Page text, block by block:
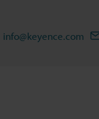
info@keyence.com